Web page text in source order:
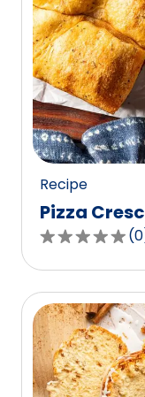
Recipe
Pizza
0.0
out
of
5
stars,
average
rating
(0